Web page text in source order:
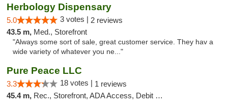
Herbology Dispensary
5.0 3 votes | 2 reviews
43.5 m, Med., Storefront
"Always some sort of sale, great customer service. They hav a
wide variety of whatever you ne..."
Pure Peace LLC
3.3 18 votes | 1 reviews
45.4 m, Rec., Storefront, ADA Access, Debit Card, Delivery, Pickup